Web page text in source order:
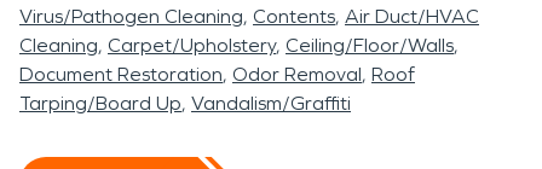
Virus/Pathogen Cleaning Contents Air Duct/HVAC
Cleaning Carpet/Upholstery Ceiling/Floor/Walls
Document Restoration Odor Removal Roof
Tarping/Board Up Vandalism/Graffiti